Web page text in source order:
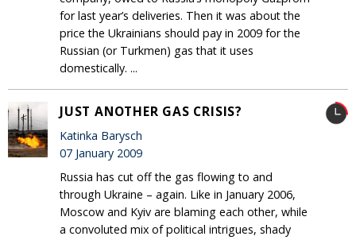
for last year’s deliveries. Then it was about the
price the Ukrainians should pay in 2009 for the
Russian (or Turkmen) gas that it uses
domestically. ...
JUST ANOTHER GAS CRISIS?
Katinka Barysch
07 January 2009
Russia has cut off the gas flowing to and
through Ukraine – again. Like in January 2006,
Moscow and Kyiv are blaming each other, while
a convoluted mix of political intrigues, shady